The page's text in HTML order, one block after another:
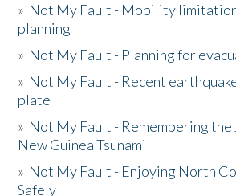
» Not My Fault - Mobility
planning
» Not My Fault - Planning for
» Not My Fault - Recent
plate
» Not My Fault - Remembering the
New Guinea Tsunami
» Not My Fault - Enjoying North
Safely